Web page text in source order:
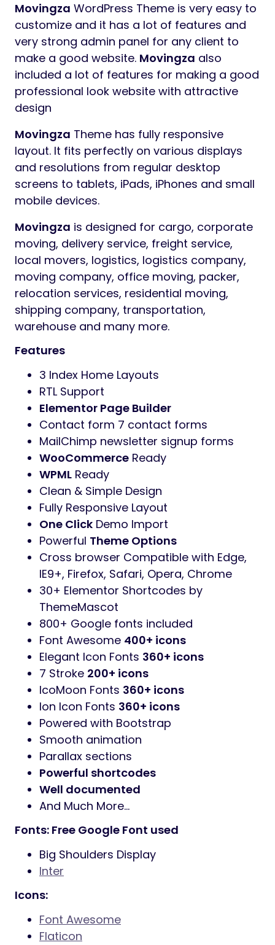
Movingza WordPress Theme is very easy to
customize and it has a lot of features and
very strong admin panel for any client to
make a good website. Movingza also
included a lot of features for making a good
professional look website with attractive
design
Movingza Theme has fully responsive
layout. It fits perfectly on various displays
and resolutions from regular desktop
screens to tablets, iPads, iPhones and small
mobile devices.
Movingza is designed for cargo, corporate
moving, delivery service, freight service,
local movers, logistics, logistics company,
moving company, office moving, packer,
relocation services, residential moving,
shipping company, transportation,
warehouse and many more.
Features
3 Index Home Layouts
RTL Support
Elementor Page Builder
Contact form 7 contact forms
MailChimp newsletter signup forms
WooCommerce Ready
WPML Ready
Clean & Simple Design
Fully Responsive Layout
One Click Demo Import
Powerful Theme Options
Cross browser Compatible with Edge,
IE9+, Firefox, Safari, Opera, Chrome
30+ Elementor Shortcodes by
ThemeMascot
800+ Google fonts included
Font Awesome 400+ icons
Elegant Icon Fonts 360+ icons
7 Stroke 200+ icons
IcoMoon Fonts 360+ icons
Ion Icon Fonts 360+ icons
Powered with Bootstrap
Smooth animation
Parallax sections
Powerful shortcodes
Well documented
And Much More…
Fonts: Free Google Font used
Big Shoulders Display
Inter
Icons:
Font Awesome
Flaticon